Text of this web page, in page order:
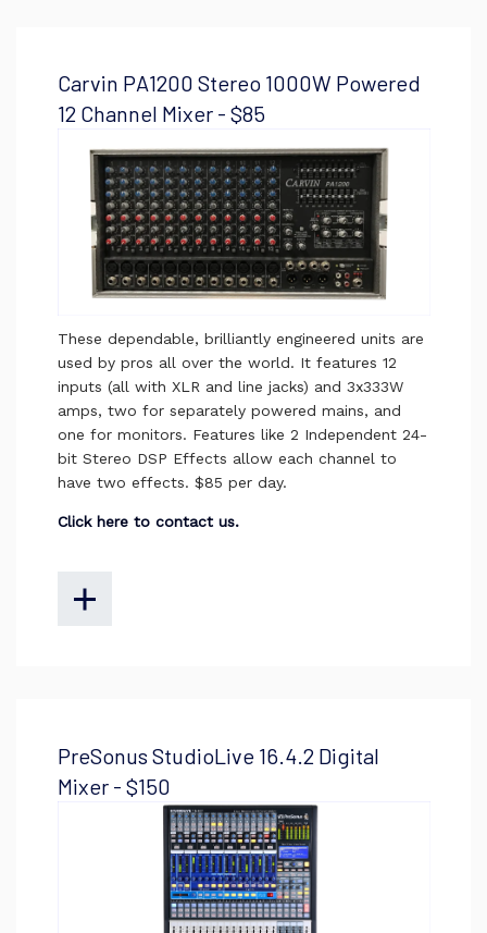
Carvin PA1200 Stereo 1000W Powered
12 Channel Mixer - $85
These dependable, brilliantly engineered units are
used by pros all over the world. It features 12
inputs (all with XLR and line jacks) and 3x333W
amps, two for separately powered mains, and
one for monitors. Features like 2 Independent 24-
bit Stereo DSP Effects allow each channel to
have two effects. $85 per day.
Click here to contact us.
PreSonus StudioLive 16.4.2 Digital
Mixer - $150